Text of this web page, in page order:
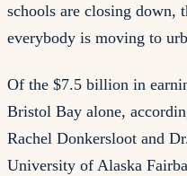
schools are closing down,
everybody is moving to
Of the $7.5 billion in
Bristol Bay alone,
Rachel Donkersloot and
University of Alaska